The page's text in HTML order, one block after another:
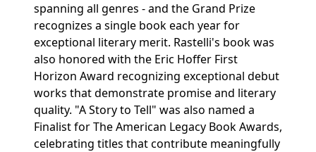
spanning all genres - and the Grand Prize
recognizes a single book each year for
exceptional literary merit. Rastelli's book was
also honored with the Eric Hoffer First
Horizon Award recognizing exceptional debut
works that demonstrate promise and literary
quality. "A Story to Tell" was also named a
Finalist for The American Legacy Book Awards,
celebrating titles that contribute meaningfully